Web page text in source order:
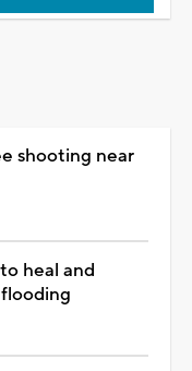
shooting near
heal and